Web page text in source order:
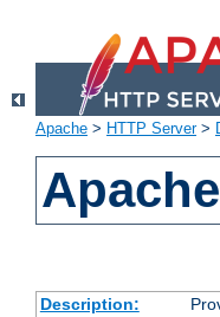
Apache > HTTP Server>
Description: